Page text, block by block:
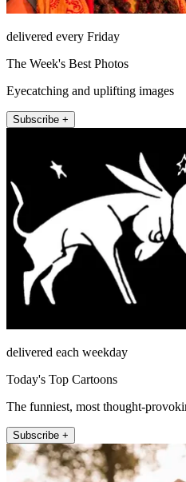
delivered every Friday
The Week's Best Photos
Eyecatching and uplifting images
Subscribe +
delivered each weekday
Today's Top Cartoons
The funniest, most thought-
Subscribe +